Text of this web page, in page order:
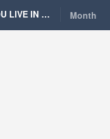
WHEN YOU LIVE IN BERLIN Month